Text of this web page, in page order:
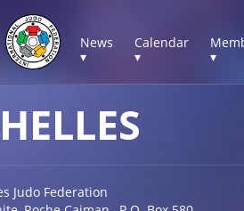
News
▾
Calendar
▾
▾
Judo Federation